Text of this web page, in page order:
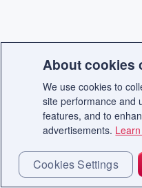
About cookies
We use cookies to
site performance and
features, and to
advertisements.
Cookies Settings